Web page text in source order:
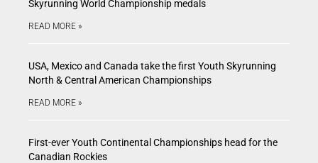
Skyrunning World Championship medals
READ MORE »
USA, Mexico and Canada take the first Youth Skyrunning
North & Central American Championships
READ MORE »
First-ever Youth Continental Championships head for the
Canadian Rockies